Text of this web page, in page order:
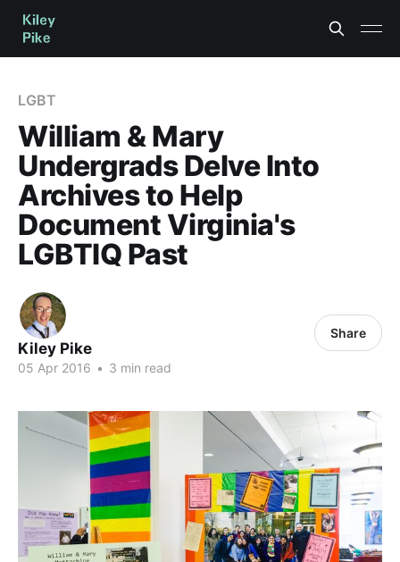
LGBT
William & Mary
Undergrads Delve Into
Archives to Help
Document Virginia's
LGBTIQ Past
Kiley Pike
05 Apr 2016 • 3 min read
Share